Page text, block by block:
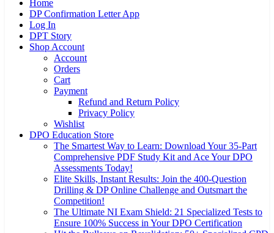
Home
DP Confirmation Letter App
Log In
DPT Story
Shop Account
Account
Orders
Cart
Payment
Refund and Return Policy
Privacy Policy
Wishlist
DPO Education Store
The Smartest Way to Learn: Download Your 35-Part
Comprehensive PDF Study Kit and Ace Your DPO
Assessments Today!
Elite Skills, Instant Results: Join the 400-Question
Drilling & DP Online Challenge and Outsmart the
Competition!
The Ultimate NI Exam Shield: 21 Specialized Tests to
Ensure 100% Success in Your DPO Certification